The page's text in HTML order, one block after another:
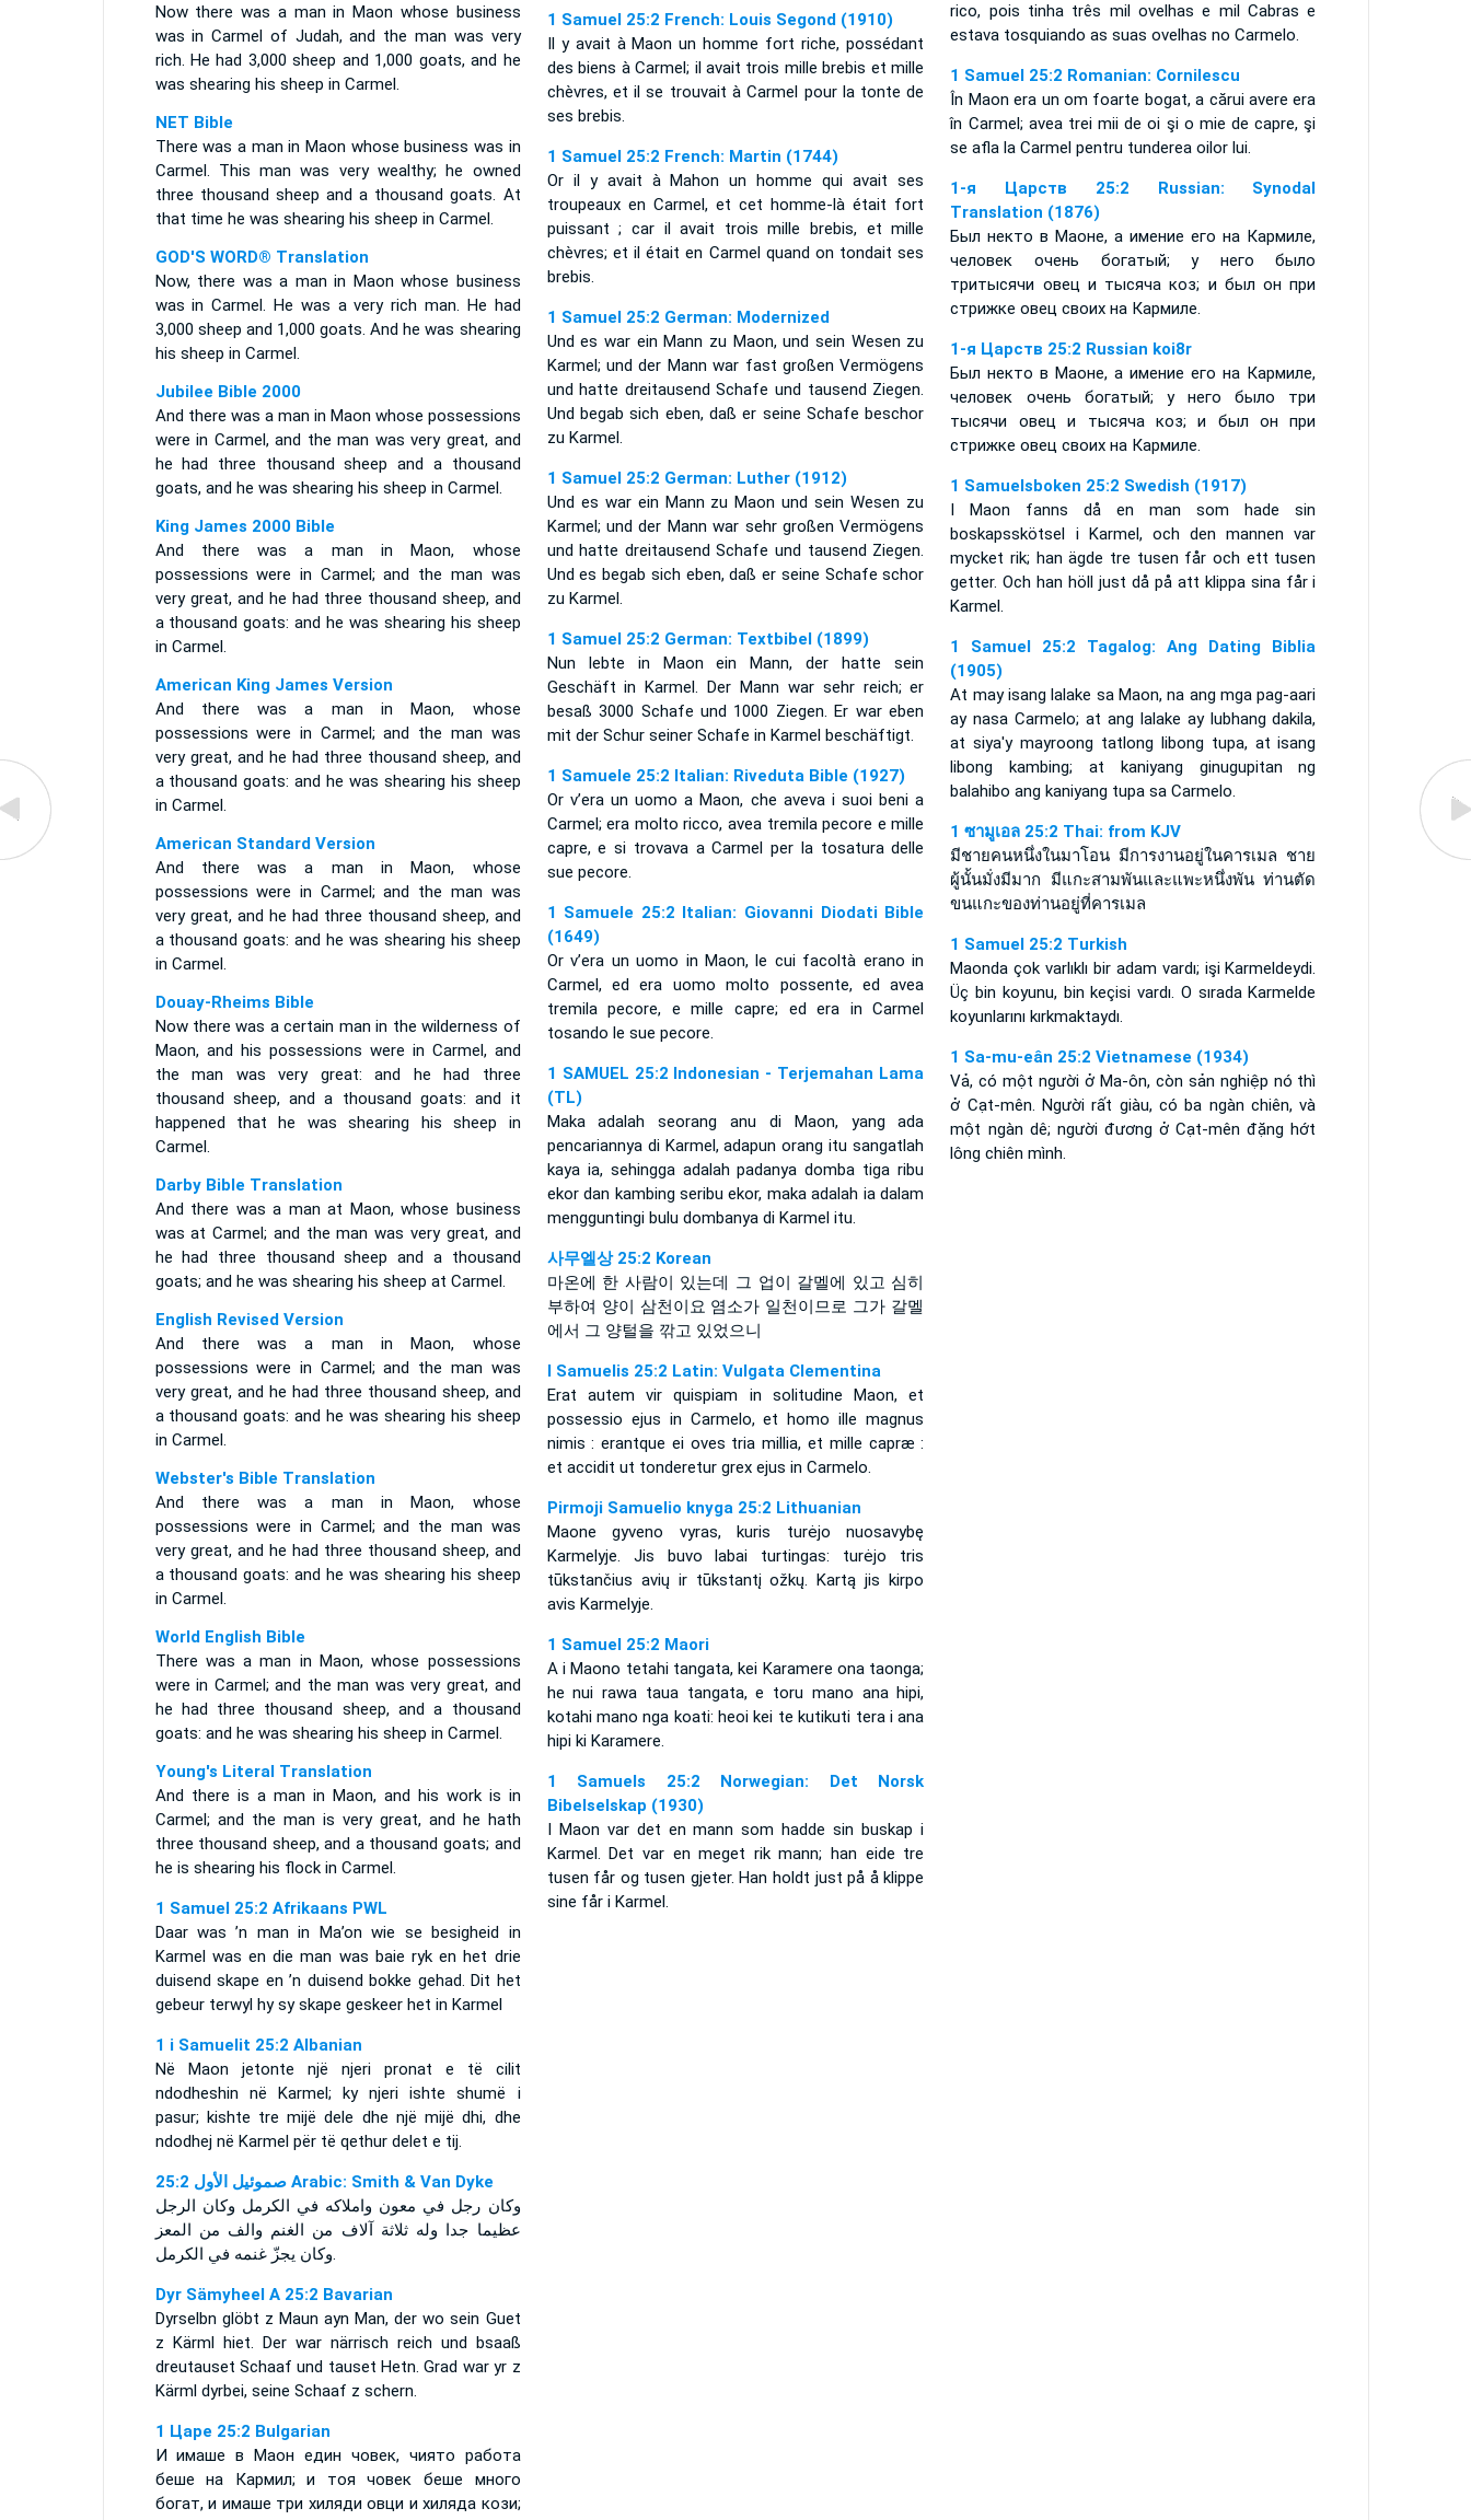
Now there was a man in Maon whose business
was in Carmel of Judah, and the man was very
rich. He had 3,000 sheep and 1,000 goats, and he
was shearing his sheep in Carmel.
NET Bible
There was a man in Maon whose business was in
Carmel. This man was very wealthy; he owned
three thousand sheep and a thousand goats. At
that time he was shearing his sheep in Carmel.
GOD'S WORD® Translation
Now, there was a man in Maon whose business
was in Carmel. He was a very rich man. He had
3,000 sheep and 1,000 goats. And he was shearing
his sheep in Carmel.
Jubilee Bible 2000
And there was a man in Maon whose possessions
were in Carmel, and the man was very great, and
he had three thousand sheep and a thousand
goats, and he was shearing his sheep in Carmel.
King James 2000 Bible
And there was a man in Maon, whose
possessions were in Carmel; and the man was
very great, and he had three thousand sheep, and
a thousand goats: and he was shearing his sheep
in Carmel.
American King James Version
And there was a man in Maon, whose
possessions were in Carmel; and the man was
very great, and he had three thousand sheep, and
a thousand goats: and he was shearing his sheep
in Carmel.
American Standard Version
And there was a man in Maon, whose
possessions were in Carmel; and the man was
very great, and he had three thousand sheep, and
a thousand goats: and he was shearing his sheep
in Carmel.
Douay-Rheims Bible
Now there was a certain man in the wilderness of
Maon, and his possessions were in Carmel, and
the man was very great: and he had three
thousand sheep, and a thousand goats: and it
happened that he was shearing his sheep in
Carmel.
Darby Bible Translation
And there was a man at Maon, whose business
was at Carmel; and the man was very great, and
he had three thousand sheep and a thousand
goats; and he was shearing his sheep at Carmel.
English Revised Version
And there was a man in Maon, whose
possessions were in Carmel; and the man was
very great, and he had three thousand sheep, and
a thousand goats: and he was shearing his sheep
in Carmel.
Webster's Bible Translation
And there was a man in Maon, whose
possessions were in Carmel; and the man was
very great, and he had three thousand sheep, and
a thousand goats: and he was shearing his sheep
in Carmel.
World English Bible
There was a man in Maon, whose possessions
were in Carmel; and the man was very great, and
he had three thousand sheep, and a thousand
goats: and he was shearing his sheep in Carmel.
Young's Literal Translation
And there is a man in Maon, and his work is in
Carmel; and the man is very great, and he hath
three thousand sheep, and a thousand goats; and
he is shearing his flock in Carmel.
1 Samuel 25:2 Afrikaans PWL
Daar was ’n man in Ma’on wie se besigheid in
Karmel was en die man was baie ryk en het drie
duisend skape en ’n duisend bokke gehad. Dit het
gebeur terwyl hy sy skape geskeer het in Karmel
1 i Samuelit 25:2 Albanian
Në Maon jetonte një njeri pronat e të cilit
ndodheshin në Karmel; ky njeri ishte shumë i
pasur; kishte tre mijë dele dhe një mijë dhi, dhe
ndodhej në Karmel për të qethur delet e tij.
ﺻﻤﻮﺋﻴﻞ ﺍﻷﻭﻝ 25:2 Arabic: Smith & Van Dyke
وكان رجل في معون واملاكه في الكرمل وكان الرجل
عظيما جدا وله ثلاثة آلاف من الغنم والف من المعز
وكان يجزّ غنمه في الكرمل.
Dyr Sämyheel A 25:2 Bavarian
Dyrselbn glöbt z Maun ayn Man, der wo sein Guet
z Kärml hiet. Der war närrisch reich und bsaaß
dreutauset Schaaf und tauset Hetn. Grad war yr z
Kärml dyrbei, seine Schaaf z schern.
1 Царе 25:2 Bulgarian
И имаше в Маон един човек, чиято работа
беше на Кармил; и тоя човек беше много
богат, и имаше три хиляди овци и хиляда кози;
1 Samuel 25:2 French: Louis Segond (1910)
Il y avait à Maon un homme fort riche, possédant
des biens à Carmel; il avait trois mille brebis et mille
chèvres, et il se trouvait à Carmel pour la tonte de
ses brebis.
1 Samuel 25:2 French: Martin (1744)
Or il y avait à Mahon un homme qui avait ses
troupeaux en Carmel, et cet homme-là était fort
puissant ; car il avait trois mille brebis, et mille
chèvres; et il était en Carmel quand on tondait ses
brebis.
1 Samuel 25:2 German: Modernized
Und es war ein Mann zu Maon, und sein Wesen zu
Karmel; und der Mann war fast großen Vermögens
und hatte dreitausend Schafe und tausend Ziegen.
Und begab sich eben, daß er seine Schafe beschor
zu Karmel.
1 Samuel 25:2 German: Luther (1912)
Und es war ein Mann zu Maon und sein Wesen zu
Karmel; und der Mann war sehr großen Vermögens
und hatte dreitausend Schafe und tausend Ziegen.
Und es begab sich eben, daß er seine Schafe schor
zu Karmel.
1 Samuel 25:2 German: Textbibel (1899)
Nun lebte in Maon ein Mann, der hatte sein
Geschäft in Karmel. Der Mann war sehr reich; er
besaß 3000 Schafe und 1000 Ziegen. Er war eben
mit der Schur seiner Schafe in Karmel beschäftigt.
1 Samuele 25:2 Italian: Riveduta Bible (1927)
Or v’era un uomo a Maon, che aveva i suoi beni a
Carmel; era molto ricco, avea tremila pecore e mille
capre, e si trovava a Carmel per la tosatura delle
sue pecore.
1 Samuele 25:2 Italian: Giovanni Diodati Bible
(1649)
Or v’era un uomo in Maon, le cui facoltà erano in
Carmel, ed era uomo molto possente, ed avea
tremila pecore, e mille capre; ed era in Carmel
tosando le sue pecore.
1 SAMUEL 25:2 Indonesian - Terjemahan Lama
(TL)
Maka adalah seorang anu di Maon, yang ada
pencariannya di Karmel, adapun orang itu sangatlah
kaya ia, sehingga adalah padanya domba tiga ribu
ekor dan kambing seribu ekor, maka adalah ia dalam
mengguntingi bulu dombanya di Karmel itu.
사무엘상 25:2 Korean
마온에 한 사람이 있는데 그 업이 갈멜에 있고 심히
부하여 양이 삼천이요 염소가 일천이므로 그가 갈멜
에서 그 양털을 깎고 있었으니
I Samuelis 25:2 Latin: Vulgata Clementina
Erat autem vir quispiam in solitudine Maon, et
possessio ejus in Carmelo, et homo ille magnus
nimis : erantque ei oves tria millia, et mille capræ :
et accidit ut tonderetur grex ejus in Carmelo.
Pirmoji Samuelio knyga 25:2 Lithuanian
Maone gyveno vyras, kuris turėjo nuosavybę
Karmelyje. Jis buvo labai turtingas: turėjo tris
tūkstančius avių ir tūkstantį ožkų. Kartą jis kirpo
avis Karmelyje.
1 Samuel 25:2 Maori
A i Maono tetahi tangata, kei Karamere ona taonga;
he nui rawa taua tangata, e toru mano ana hipi,
kotahi mano nga koati: heoi kei te kutikuti tera i ana
hipi ki Karamere.
1 Samuels 25:2 Norwegian: Det Norsk
Bibelselskap (1930)
I Maon var det en mann som hadde sin buskap i
Karmel. Det var en meget rik mann; han eide tre
tusen får og tusen gjeter. Han holdt just på å klippe
sine får i Karmel.
rico, pois tinha três mil ovelhas e mil Cabras e
estava tosquiando as suas ovelhas no Carmelo.
1 Samuel 25:2 Romanian: Cornilescu
În Maon era un om foarte bogat, a cărui avere era
în Carmel; avea trei mii de oi şi o mie de capre, şi
se afla la Carmel pentru tunderea oilor lui.
1-я Царств 25:2 Russian: Synodal
Translation (1876)
Был некто в Маоне, а имение его на Кармиле,
человек очень богатый; у него было
тритысячи овец и тысяча коз; и был он при
стрижке овец своих на Кармиле.
1-я Царств 25:2 Russian koi8r
Был некто в Маоне, а имение его на Кармиле,
человек очень богатый; у него было три
тысячи овец и тысяча коз; и был он при
стрижке овец своих на Кармиле.
1 Samuelsboken 25:2 Swedish (1917)
I Maon fanns då en man som hade sin
boskapsskötsel i Karmel, och den mannen var
mycket rik; han ägde tre tusen får och ett tusen
getter. Och han höll just då på att klippa sina får i
Karmel.
1 Samuel 25:2 Tagalog: Ang Dating Biblia
(1905)
At may isang lalake sa Maon, na ang mga pag-aari
ay nasa Carmelo; at ang lalake ay lubhang dakila,
at siya'y mayroong tatlong libong tupa, at isang
libong kambing; at kaniyang ginugupitan ng
balahibo ang kaniyang tupa sa Carmelo.
1 ซามูเอล 25:2 Thai: from KJV
มีชายคนหนึ่งในมาโอน มีการงานอยู่ในคารเมล ชาย
ผู้นั้นมั่งมีมาก มีแกะสามพันและแพะหนึ่งพัน ท่านตัด
ขนแกะของท่านอยู่ที่คารเมล
1 Samuel 25:2 Turkish
Maonda çok varlıklı bir adam vardı; işi Karmeldeydi.
Üç bin koyunu, bin keçisi vardı. O sırada Karmelde
koyunlarını kırkmaktaydı.
1 Sa-mu-eân 25:2 Vietnamese (1934)
Vả, có một người ở Ma-ôn, còn sản nghiệp nó thì
ở Cạt-mên. Người rất giàu, có ba ngàn chiên, và
một ngàn dê; người đương ở Cạt-mên đặng hớt
lông chiên mình.